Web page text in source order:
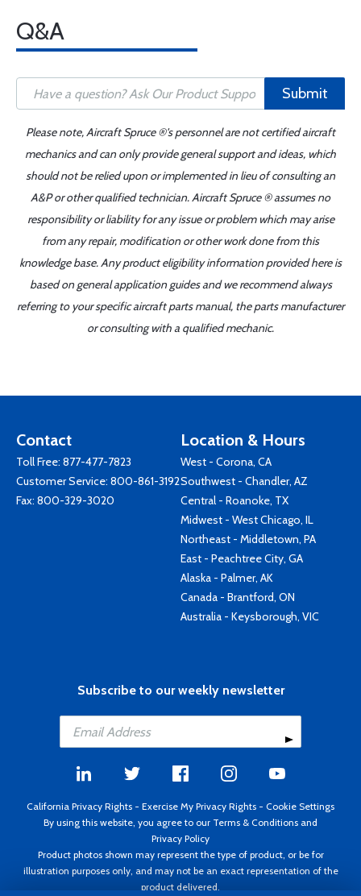
Q&A
Submit
Please note, Aircraft Spruce ®'s personnel are not certified aircraft
mechanics and can only provide general support and ideas, which
should not be relied upon or implemented in lieu of consulting an
A&P or other qualified technician. Aircraft Spruce ® assumes no
responsibility or liability for any issue or problem which may arise
from any repair, modification or other work done from this
knowledge base. Any product eligibility information provided here is
based on general application guides and we recommend always
referring to your specific aircraft parts manual, the parts manufacturer
or consulting with a qualified mechanic.
Contact
Toll Free: 877-477-7823
Customer Service: 800-861-3192
Fax: 800-329-3020
Location & Hours
West - Corona, CA
Southwest - Chandler, AZ
Central - Roanoke, TX
Midwest - West Chicago, IL
Northeast - Middletown, PA
East - Peachtree City, GA
Alaska - Palmer, AK
Canada - Brantford, ON
Australia - Keysborough, VIC
Subscribe to our weekly newsletter
California Privacy Rights - Exercise My Privacy Rights - Cookie Settings
By using this website, you agree to our Terms & Conditions and
Privacy Policy
Product photos shown may represent the type of product, or be for
illustration purposes only, and may not be an exact representation of the
product delivered.